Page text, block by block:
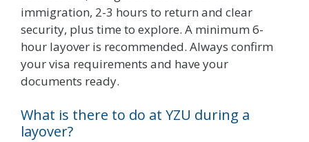
immigration, 2-3 hours to return and clear
security, plus time to explore. A minimum 6-
hour layover is recommended. Always confirm
your visa requirements and have your
documents ready.
What is there to do at YZU during a
layover?